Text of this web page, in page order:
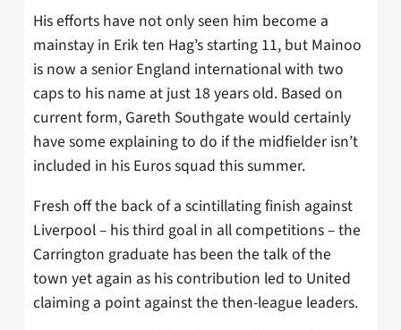
His efforts have not only seen him become a
mainstay in Erik ten Hag’s starting 11, but Mainoo
is now a senior England international with two
caps to his name at just 18 years old. Based on
current form, Gareth Southgate would certainly
have some explaining to do if the midfielder isn’t
included in his Euros squad this summer.
Fresh off the back of a scintillating finish against
Liverpool – his third goal in all competitions – the
Carrington graduate has been the talk of the
town yet again as his contribution led to United
claiming a point against the then-league leaders.